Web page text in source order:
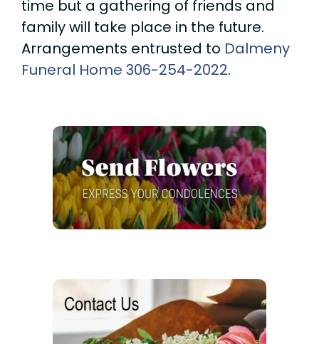
time but a gathering of friends and
family will take place in the future.
Arrangements entrusted to Dalmeny
Funeral Home 306-254-2022.